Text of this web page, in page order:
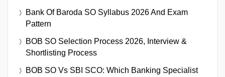
Bank Of Baroda SO Syllabus 2026 And Exam
Pattern
BOB SO Selection Process 2026, Interview &
Shortlisting Process
BOB SO Vs SBI SCO: Which Banking Specialist